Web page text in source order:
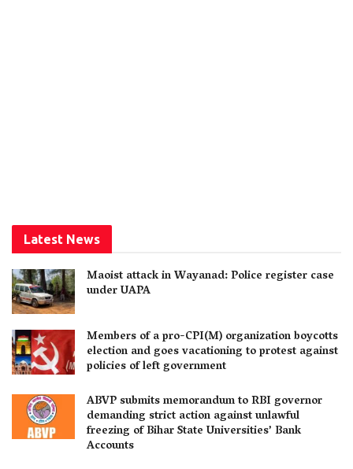
Latest News
Maoist attack in Wayanad: Police register case
under UAPA
Members of a pro-CPI(M) organization boycotts
election and goes vacationing to protest against
policies of left government
ABVP submits memorandum to RBI governor
demanding strict action against unlawful
freezing of Bihar State Universities’ Bank
Accounts